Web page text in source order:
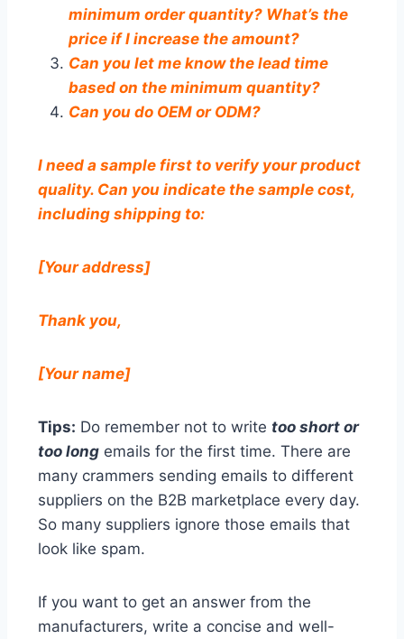
minimum order quantity? What’s the
price if I increase the amount?
Can you let me know the lead time
based on the minimum quantity?
Can you do OEM or ODM?
I need a sample first to verify your product
quality. Can you indicate the sample cost,
including shipping to:
[Your address]
Thank you,
[Your name]
Tips: Do remember not to write too short or
too long emails for the first time. There are
many crammers sending emails to different
suppliers on the B2B marketplace every day.
So many suppliers ignore those emails that
look like spam.
If you want to get an answer from the
manufacturers, write a concise and well-